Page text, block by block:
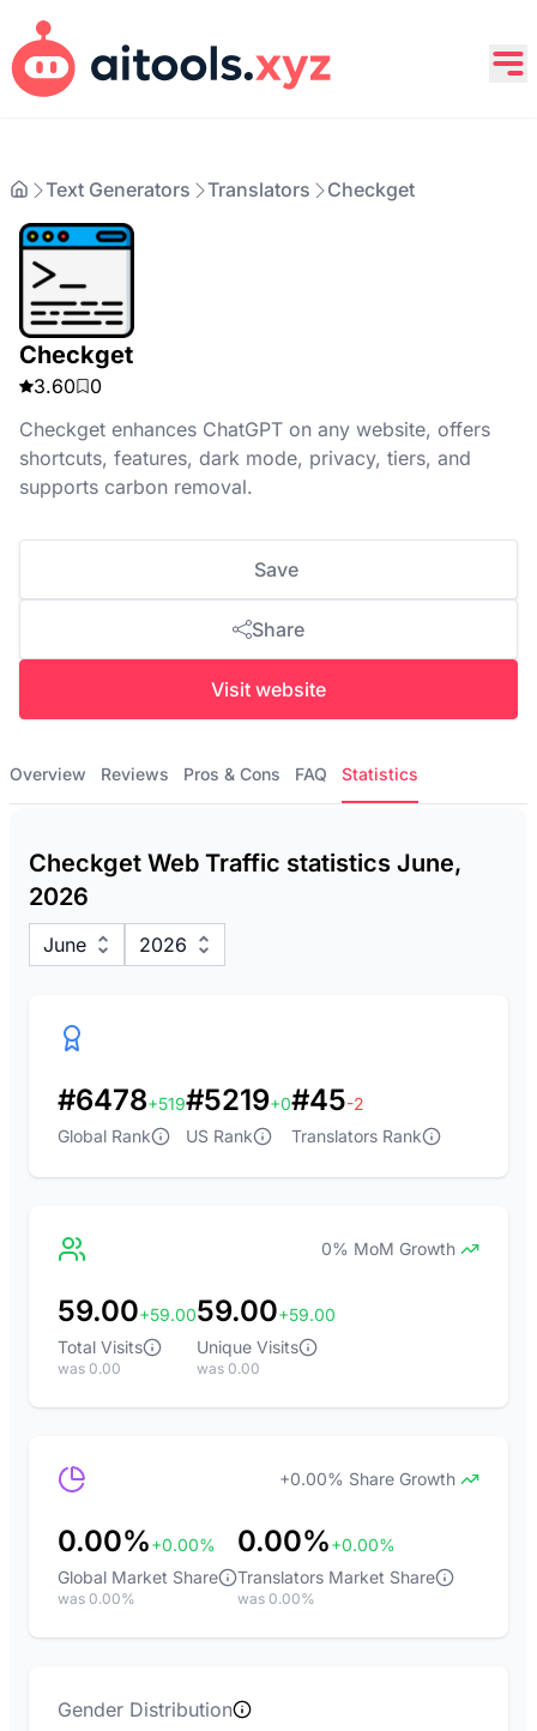
Text Generators Translators Checkget
Checkget
3.60
0
Checkget enhances ChatGPT on any website, offers
shortcuts, features, dark mode, privacy, tiers, and
supports carbon removal.
Save
Share
Visit website
Overview Reviews Pros & Cons FAQ Statistics
Checkget Web Traffic statistics June,
2026
June 2026
#6478+519
Global Rank
#5219+0
US Rank
#45-2
Translators Rank
0% MoM Growth
59.00+59.00
Total Visits
was 0.00
59.00+59.00
Unique Visits
was 0.00
+0.00% Share Growth
0.00%+0.00%
Global Market Share
was 0.00%
0.00%+0.00%
Translators Market Share
was 0.00%
Gender Distribution